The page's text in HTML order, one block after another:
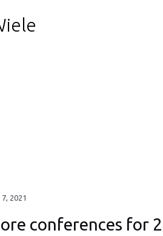
2021
conferences for